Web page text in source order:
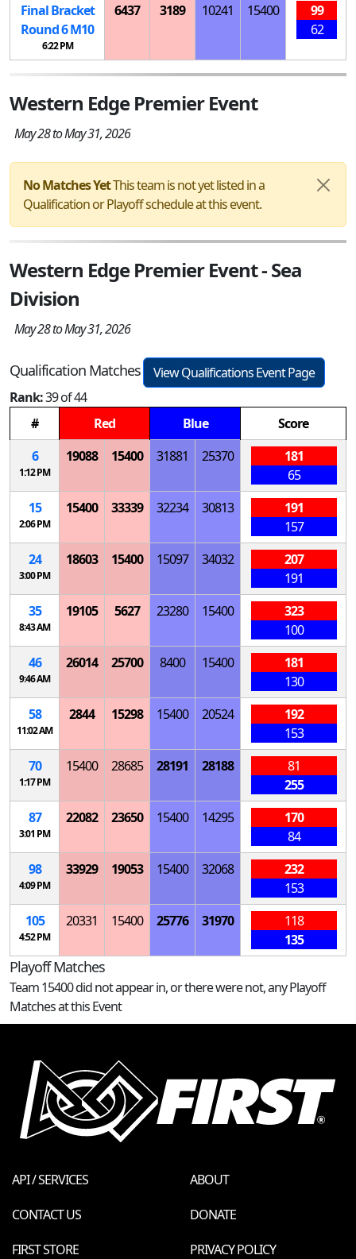
Final Bracket
Round 6M10
6:22 PM
6437 3189 10241 15400
99
62
Western Edge Premier Event
May 28 to May 31, 2026
No Matches YetThis team is not yet listed in a
Qualification or Playoff schedule at this event.
Western Edge Premier Event - Sea
Division
May 28 to May 31, 2026
Qualification Matches
View Qualifications Event Page
Rank:39 of 44
#
Red Blue
Score
6
1:12 PM
19088 15400 31881 25370
181
65
15
2:06 PM
15400 33339 32234 30813
191
157
24
3:00 PM
18603 15400 15097 34032
207
191
35
8:43 AM
19105 5627 23280 15400
323
100
46
9:46 AM
26014 25700 8400 15400
181
130
58
11:02 AM
2844 15298 15400 20524
192
153
70
1:17 PM
15400 28685 28191 28188
81
255
87
3:01 PM
22082 23650 15400 14295
170
84
98
4:09 PM
33929 19053 15400 32068
232
153
105
4:52 PM
20331 15400 25776 31970
118
135
Playoff Matches
Team 15400 did not appear in, or there were not, any Playoff
Matches at this Event
API / SERVICES
ABOUT
CONTACT US
DONATE
FIRST STORE
PRIVACY POLICY